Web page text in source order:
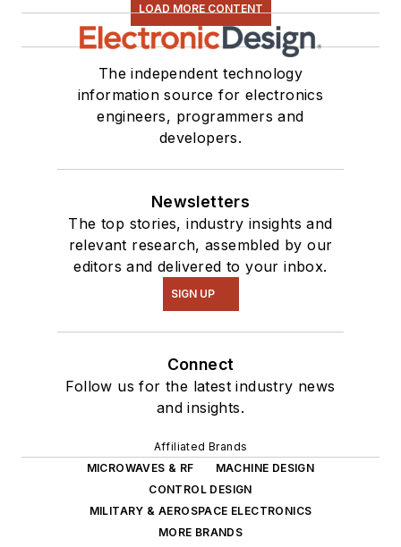
LOAD MORE CONTENT
The independent technology
information source for electronics
engineers, programmers and
developers.
Newsletters
The top stories, industry insights and
relevant research, assembled by our
editors and delivered to your inbox.
SIGN UP
Connect
Follow us for the latest industry news
and insights.
Affiliated Brands
MICROWAVES & RF
MACHINE DESIGN
CONTROL DESIGN
MILITARY & AEROSPACE ELECTRONICS
MORE BRANDS